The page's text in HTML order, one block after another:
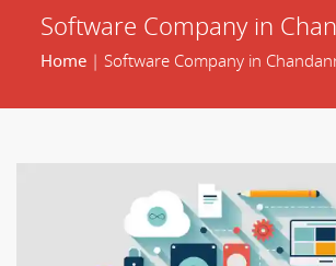
Software Company in
Home| Software Company in